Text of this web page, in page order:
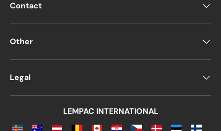
Contact
Other
Legal
LEMPAC INTERNATIONAL